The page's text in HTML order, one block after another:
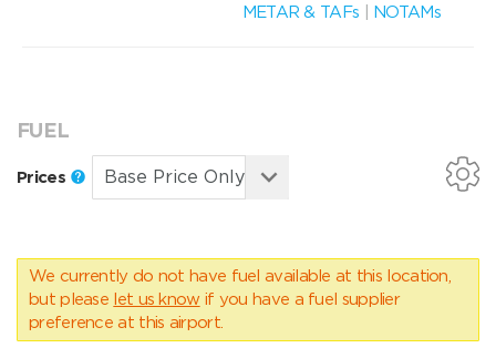
METAR & TAFs
NOTAMs
FUEL
Prices
We currently do not have fuel available at this location,
but please let us know if you have a fuel supplier
preference at this airport.